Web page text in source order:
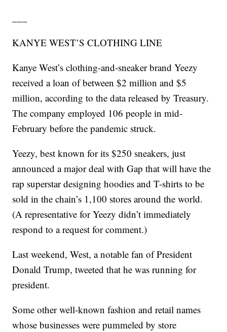
KANYE WEST’S CLOTHING LINE
Kanye West’s clothing-and-sneaker brand Yeezy
received a loan of between $2 million and $5
million, according to the data released by Treasury.
The company employed 106 people in mid-
February before the pandemic struck.
Yeezy, best known for its $250 sneakers, just
announced a major deal with Gap that will have the
rap superstar designing hoodies and T-shirts to be
sold in the chain’s 1,100 stores around the world.
(A representative for Yeezy didn’t immediately
respond to a request for comment.)
Last weekend, West, a notable fan of President
Donald Trump, tweeted that he was running for
president.
Some other well-known fashion and retail names
whose businesses were pummeled by store